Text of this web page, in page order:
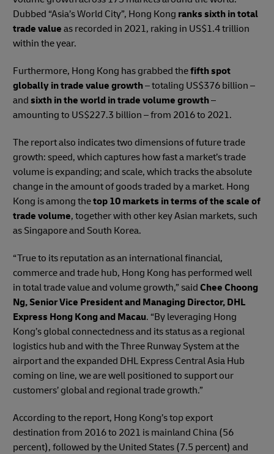
Dubbed “Asia’s World City”, Hong Kong ranks sixth in total
trade value as recorded in 2021, raking in US$1.4 trillion
within the year.
Furthermore, Hong Kong has grabbed thefifth spot
globally in trade value growth– totaling US$376 billion –
and sixth in the world in trade volume growth–
amounting to US$227.3 billion – from 2016 to 2021.
The report also indicates two dimensions of future trade
growth: speed, which captures how fast a market’s trade
volume is expanding; and scale, which tracks the absolute
change in the amount of goods traded by a market. Hong
Kong is among thetop 10 markets in terms of the scale of
trade volume, together with other key Asian markets, such
as Singapore and South Korea.
“True to its reputation as an international financial,
commerce and trade hub, Hong Kong has performed well
in total trade value and volume growth,” said Chee Choong
Ng, Senior Vice President and Managing Director, DHL
Express Hong Kong and Macau. “By leveraging Hong
Kong’s global connectedness and its status as a regional
logistics hub and with the Three Runway System at the
airport and the expanded DHL Express Central Asia Hub
coming on line, we are well positioned to support our
customers’ global and regional trade growth.”
According to the report, Hong Kong’s top export
destination from 2016 to 2021 is mainland China (56
percent), followed by the United States (7.5 percent) and